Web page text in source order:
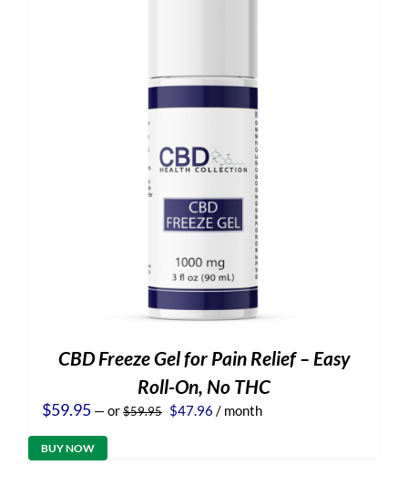
CBD Freeze Gel for Pain Relief – Easy
Roll-On, No THC
$59.95 —or$59.95 Original
$47.96 Current
/ month
BUY NOW